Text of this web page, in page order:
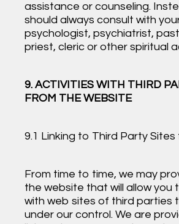
assistance or counseling.
should always consult with
psychologist, psychiatrist,
priest, cleric or other spiritual
9. ACTIVITIES WITH THIRD
FROM THE WEBSITE
9.1 Linking to Third Party Sites
From time to time, we may
the website that will allow you
with web sites of third parties
under our control. We are